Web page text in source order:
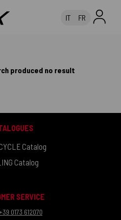
IT FR
produced no result
Catalog
Catalog
SERVICE
0173 612070